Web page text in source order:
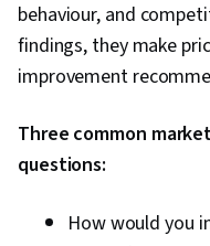
behaviour, and
findings, they make
improvement
Three common
questions:
How would you